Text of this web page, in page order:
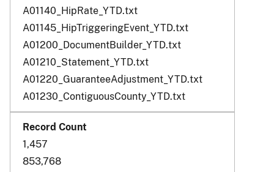
A01140_HipRate_YTD.txt
A01145_HipTriggeringEvent_YTD.txt
A01200_DocumentBuilder_YTD.txt
A01210_Statement_YTD.txt
A01220_GuaranteeAdjustment_YTD.txt
A01230_ContiguousCounty_YTD.txt
1,457
853,768